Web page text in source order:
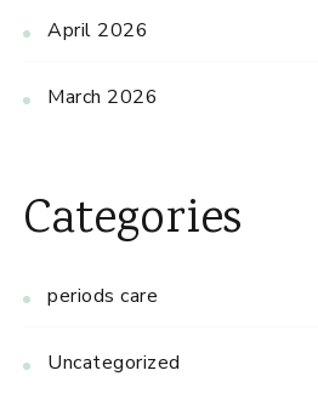
April 2026
March 2026
Categories
periods care
Uncategorized